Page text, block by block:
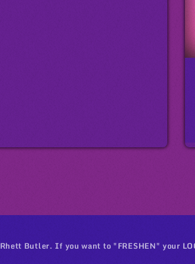
Rhett Butler. If you want to "FRESHEN" your